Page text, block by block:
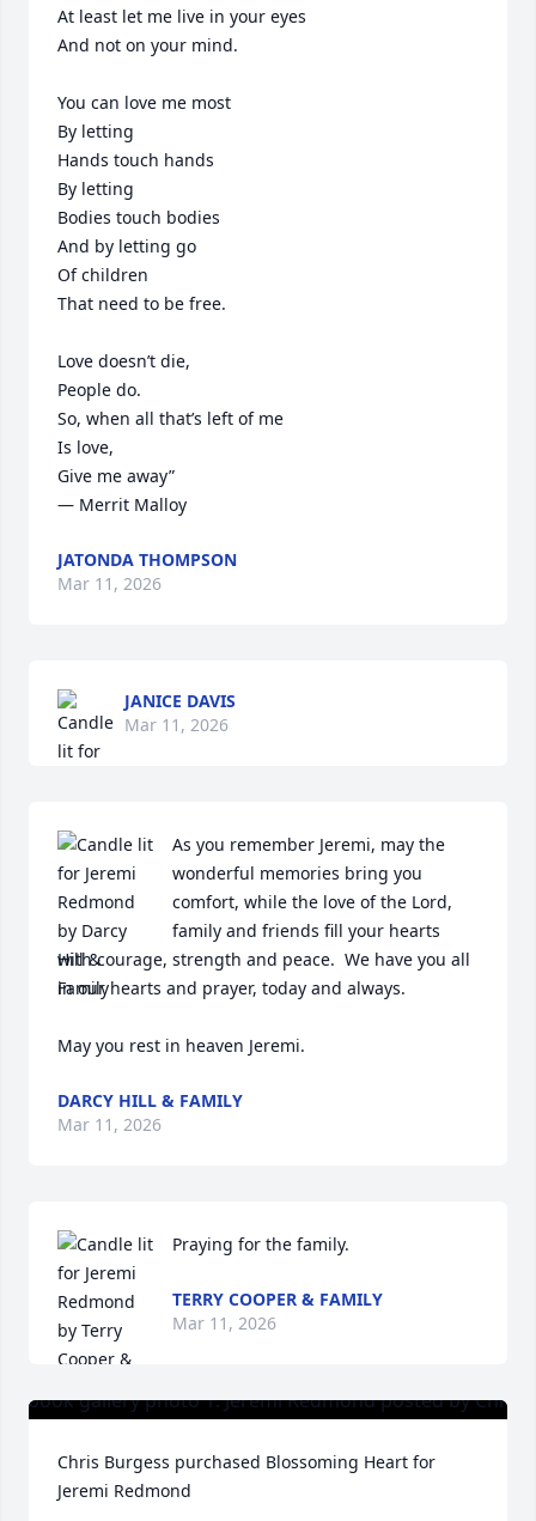
At least let me live in your eyes
And not on your mind.
You can love me most
By letting
Hands touch hands
By letting
Bodies touch bodies
And by letting go
Of children
That need to be free.
Love doesn’t die,
People do.
So, when all that’s left of me
Is love,
Give me away”
― Merrit Malloy
JATONDA THOMPSON
Mar 11, 2026
JANICE DAVIS
Mar 11, 2026
As you remember Jeremi, may the
wonderful memories bring you
comfort, while the love of the Lord,
family and friends fill your hearts
with courage, strength and peace.  We have you all
in our hearts and prayer, today and always.
May you rest in heaven Jeremi.
DARCY HILL & FAMILY
Mar 11, 2026
Praying for the family.
TERRY COOPER & FAMILY
Mar 11, 2026
Chris Burgess purchased Blossoming Heart for
Jeremi Redmond